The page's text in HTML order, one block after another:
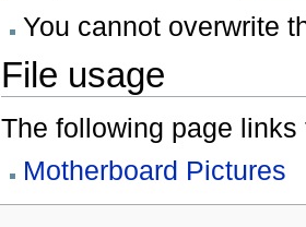
You cannot overwrite
File usage
The following page links
Motherboard Pictures